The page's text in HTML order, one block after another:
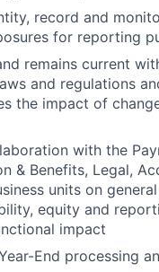
record and
for reporting
remains current
and regulations
the impact of
with the
& Benefits, Legal,
units on
equity and
impact
End processing